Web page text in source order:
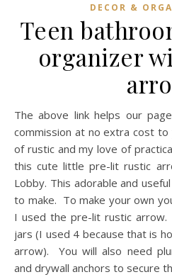
DECOR &
Teen
organizer
The above link helps our page as we may earn a small
commission at no extra cost
of rustic and my love of
this cute little pre-lit rustic
Lobby. This adorable and
to make. To make your own
I used the pre-lit rustic arrow.
jars (I used 4 because that is
arrow). You will also need
and drywall anchors to secure